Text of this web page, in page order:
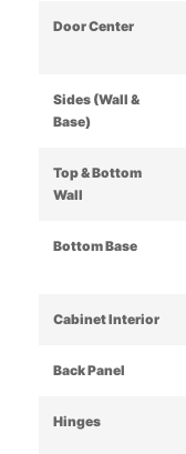
Door Center
Sides (Wall &
Base)
Top & Bottom
Wall
Bottom Base
Cabinet Interior
Back Panel
Hinges